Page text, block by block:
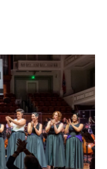
o
k
r
I
n